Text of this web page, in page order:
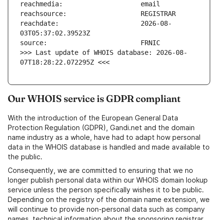
reachdate:                     2026-08-
>>> Last update of WHOIS database: 2026-08-
07T18:28:22.072295Z <<<
Our WHOIS service is GDPR compliant
With the introduction of the European General Data
Protection Regulation (GDPR), Gandi.net and the domain
name industry as a whole, have had to adapt how personal
data in the WHOIS database is handled and made available to
the public.
Consequently, we are committed to ensuring that we no
longer publish personal data within our WHOIS domain lookup
service unless the person specifically wishes it to be public.
Depending on the registry of the domain name extension, we
will continue to provide non-personal data such as company